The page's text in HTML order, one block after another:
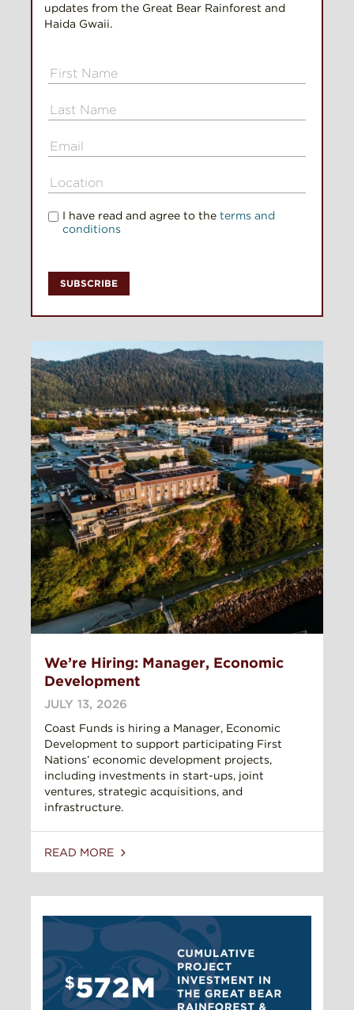
updates from the Great Bear Rainforest and
Haida Gwaii.
I have read and agree to the terms and
conditions
We’re Hiring: Manager, Economic
Development
JULY 13, 2026
Coast Funds is hiring a Manager, Economic
Development to support participating First
Nations’ economic development projects,
including investments in start-ups, joint
ventures, strategic acquisitions, and
infrastructure.
READ MORE